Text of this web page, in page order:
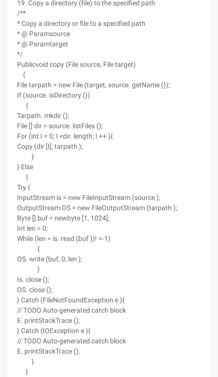
19. Copy a directory (file) to the specified path
/**
* Copy a directory or file to a specified path
* @ Paramsource
* @ Paramtarget
*/
Publicvoid copy (File source, File target)
{
File tarpath = new File (target, source. getName ());
If (source. isDirectory ())
{
Tarpath. mkdir ();
File [] dir = source. listFiles ();
For (int I = 0; I <dir. length; I ++ ){
Copy (dir [I], tarpath );
}
} Else
{
Try {
InputStream is = new FileInputStream (source );
OutputStream OS = new FileOutputStream (tarpath );
Byte [] buf = newbyte [1, 1024];
Int len = 0;
While (len = is. read (buf ))! =-1)
{
OS. write (buf, 0, len );
}
Is. close ();
OS. close ();
} Catch (FileNotFoundException e ){
// TODO Auto-generated catch block
E. printStackTrace ();
} Catch (IOException e ){
// TODO Auto-generated catch block
E. printStackTrace ();
}
}